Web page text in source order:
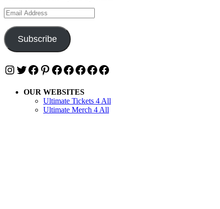
Email
Address
Subscribe
Instagram
Twitter
Facebook
Pinterest
Facebook
Facebook
Facebook
Facebook
Facebook
OUR WEBSITES
Ultimate Tickets 4 All
Ultimate Merch 4 All